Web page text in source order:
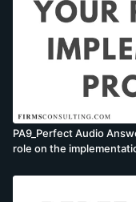
PA9_Perfect Audio
role on the